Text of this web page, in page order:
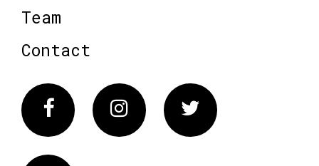
Team
Contact
FacebookInstagram Twitter